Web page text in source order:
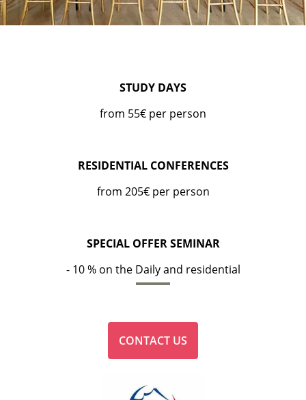
STUDY DAYS
from 55€ per person
RESIDENTIAL CONFERENCES
from 205€ per person
SPECIAL OFFER SEMINAR
- 10 % on the Daily and residential
CONTACT US
BEDROOMS